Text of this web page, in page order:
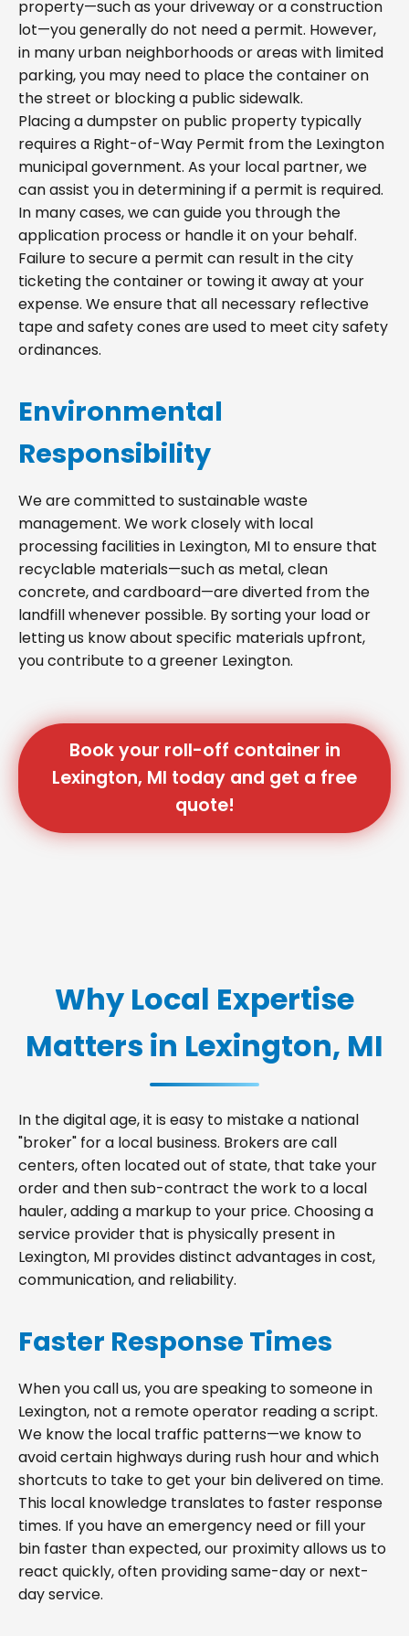
property—such as your driveway or a construction
lot—you generally do not need a permit. However,
in many urban neighborhoods or areas with limited
parking, you may need to place the container on
the street or blocking a public sidewalk.
Placing a dumpster on public property typically
requires a Right-of-Way Permit from the Lexington
municipal government. As your local partner, we
can assist you in determining if a permit is required.
In many cases, we can guide you through the
application process or handle it on your behalf.
Failure to secure a permit can result in the city
ticketing the container or towing it away at your
expense. We ensure that all necessary reflective
tape and safety cones are used to meet city safety
ordinances.
Environmental
Responsibility
We are committed to sustainable waste
management. We work closely with local
processing facilities in Lexington, MI to ensure that
recyclable materials—such as metal, clean
concrete, and cardboard—are diverted from the
landfill whenever possible. By sorting your load or
letting us know about specific materials upfront,
you contribute to a greener Lexington.
Book your roll-off container in
Lexington, MI today and get a free
quote!
Why Local Expertise
Matters in Lexington, MI
In the digital age, it is easy to mistake a national
"broker" for a local business. Brokers are call
centers, often located out of state, that take your
order and then sub-contract the work to a local
hauler, adding a markup to your price. Choosing a
service provider that is physically present in
Lexington, MI provides distinct advantages in cost,
communication, and reliability.
Faster Response Times
When you call us, you are speaking to someone in
Lexington, not a remote operator reading a script.
We know the local traffic patterns—we know to
avoid certain highways during rush hour and which
shortcuts to take to get your bin delivered on time.
This local knowledge translates to faster response
times. If you have an emergency need or fill your
bin faster than expected, our proximity allows us to
react quickly, often providing same-day or next-
day service.